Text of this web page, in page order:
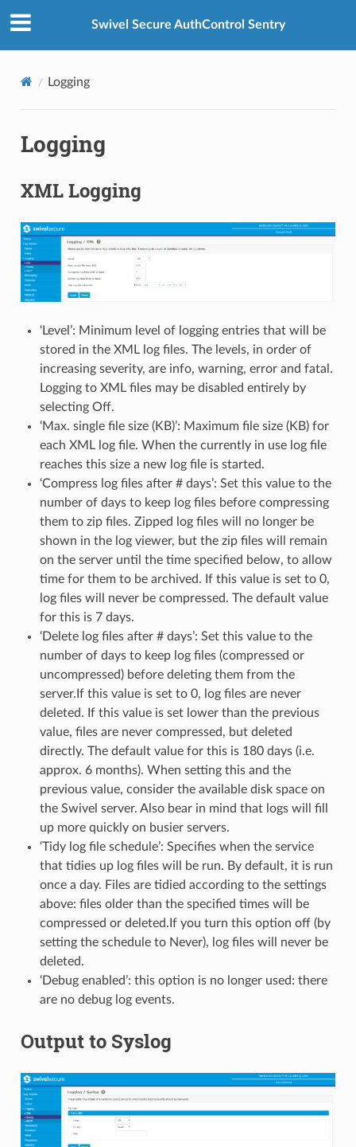
Swivel Secure AuthControl Sentry
Logging
Logging
XML Logging
‘Level’: Minimum level of logging entries that will be
stored in the XML log files. The levels, in order of
increasing severity, are info, warning, error and fatal.
Logging to XML files may be disabled entirely by
selecting Off.
‘Max. single file size (KB)’: Maximum file size (KB) for
each XML log file. When the currently in use log file
reaches this size a new log file is started.
‘Compress log files after # days’: Set this value to the
number of days to keep log files before compressing
them to zip files. Zipped log files will no longer be
shown in the log viewer, but the zip files will remain
on the server until the time specified below, to allow
time for them to be archived. If this value is set to 0,
log files will never be compressed. The default value
for this is 7 days.
‘Delete log files after # days’: Set this value to the
number of days to keep log files (compressed or
uncompressed) before deleting them from the
server.If this value is set to 0, log files are never
deleted. If this value is set lower than the previous
value, files are never compressed, but deleted
directly. The default value for this is 180 days (i.e.
approx. 6 months). When setting this and the
previous value, consider the available disk space on
the Swivel server. Also bear in mind that logs will fill
up more quickly on busier servers.
‘Tidy log file schedule’: Specifies when the service
that tidies up log files will be run. By default, it is run
once a day. Files are tidied according to the settings
above: files older than the specified times will be
compressed or deleted.If you turn this option off (by
setting the schedule to Never), log files will never be
deleted.
‘Debug enabled’: this option is no longer used: there
are no debug log events.
Output to Syslog